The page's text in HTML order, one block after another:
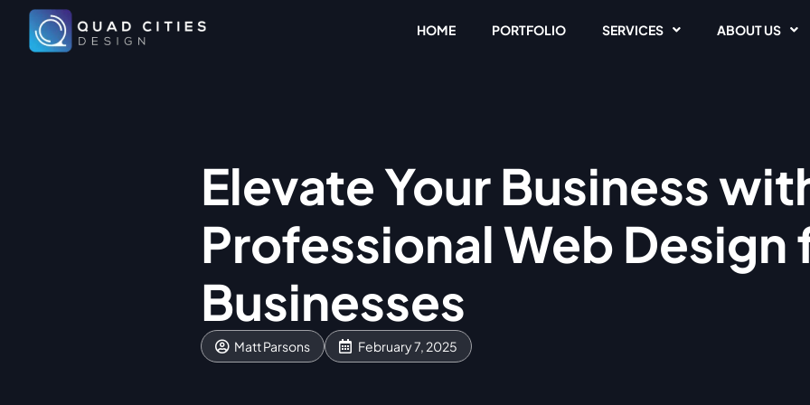
HOME PORTFOLIO SERVICES ABOUT US
Elevate Your Business
Professional Web Design
Businesses
Matt Parsons February 7, 2025